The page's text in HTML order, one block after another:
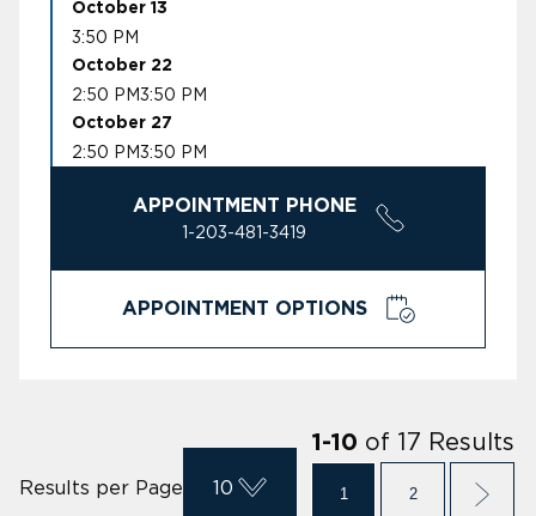
October 13
3:50 PM
October 22
2:50 PM 3:50 PM
October 27
2:50 PM 3:50 PM
APPOINTMENT PHONE
1-203-481-3419
APPOINTMENT OPTIONS
Results per Page 10
1 -10 of 17 Results
1 2